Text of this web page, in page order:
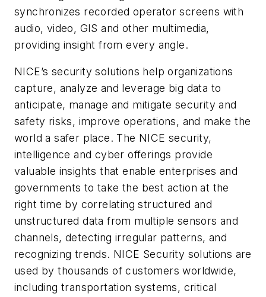
synchronizes recorded operator screens with
audio, video, GIS and other multimedia,
providing insight from every angle.
NICE’s security solutions help organizations
capture, analyze and leverage big data to
anticipate, manage and mitigate security and
safety risks, improve operations, and make the
world a safer place. The NICE security,
intelligence and cyber offerings provide
valuable insights that enable enterprises and
governments to take the best action at the
right time by correlating structured and
unstructured data from multiple sensors and
channels, detecting irregular patterns, and
recognizing trends. NICE Security solutions are
used by thousands of customers worldwide,
including transportation systems, critical